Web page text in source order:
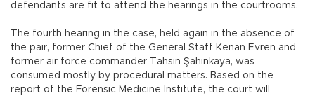
defendants are fit to attend the hearings in the courtrooms.
The fourth hearing in the case, held again in the absence of
the pair, former Chief of the General Staff Kenan Evren and
former air force commander Tahsin Şahinkaya, was
consumed mostly by procedural matters. Based on the
report of the Forensic Medicine Institute, the court will